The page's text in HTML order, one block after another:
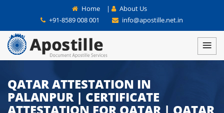
Home |
About Us
+91-8589 008 001
info@apostille.net.in
QATAR ATTESTATION IN
PALANPUR | CERTIFICATE